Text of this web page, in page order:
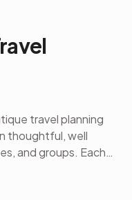
travel planning
thoughtful, well
and groups. Each
what inspires you,